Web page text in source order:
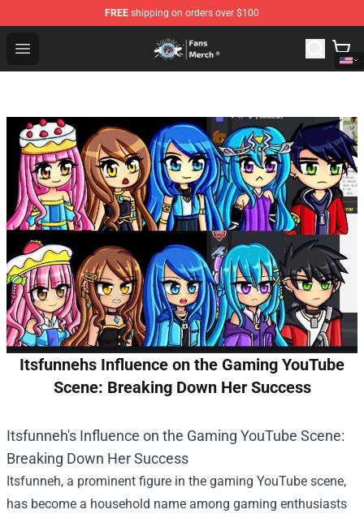
FREE shipping on orders over $100
Open menu
GeorgeNotFound Store - Official GeorgeNotFound
Itsfunnehs Influence on the Gaming YouTube
Scene: Breaking Down Her Success
Itsfunneh's Influence on the Gaming YouTube Scene:
Breaking Down Her Success
Itsfunneh, a prominent figure in the gaming YouTube scene,
has become a household name among gaming enthusiasts